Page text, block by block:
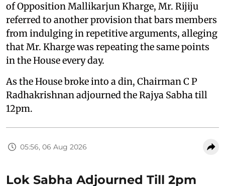
of Opposition Mallikarjun Kharge, Mr. Rijiju
referred to another provision that bars members
from indulging in repetitive arguments, alleging
that Mr. Kharge was repeating the same points
in the House every day.
As the House broke into a din, Chairman C P
Radhakrishnan adjourned the Rajya Sabha till
12pm.
05:56, 06 Aug 2026
Lok Sabha Adjourned Till 2pm